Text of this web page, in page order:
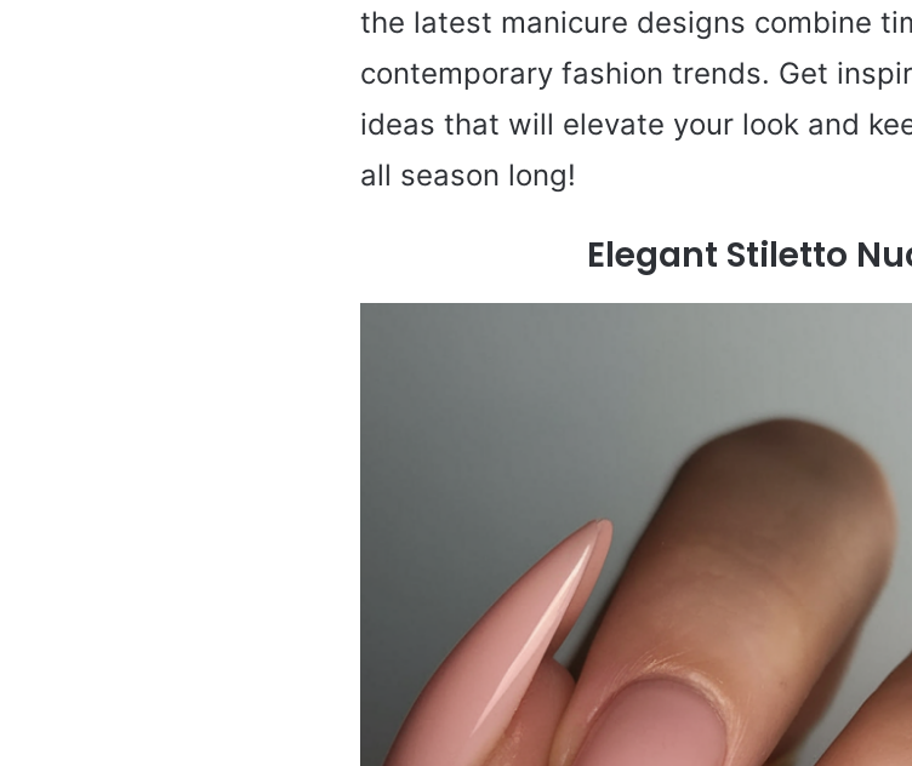
the latest manicure designs combine
contemporary fashion trends. Get
ideas that will elevate your look and
all season long!
Elegant Stiletto